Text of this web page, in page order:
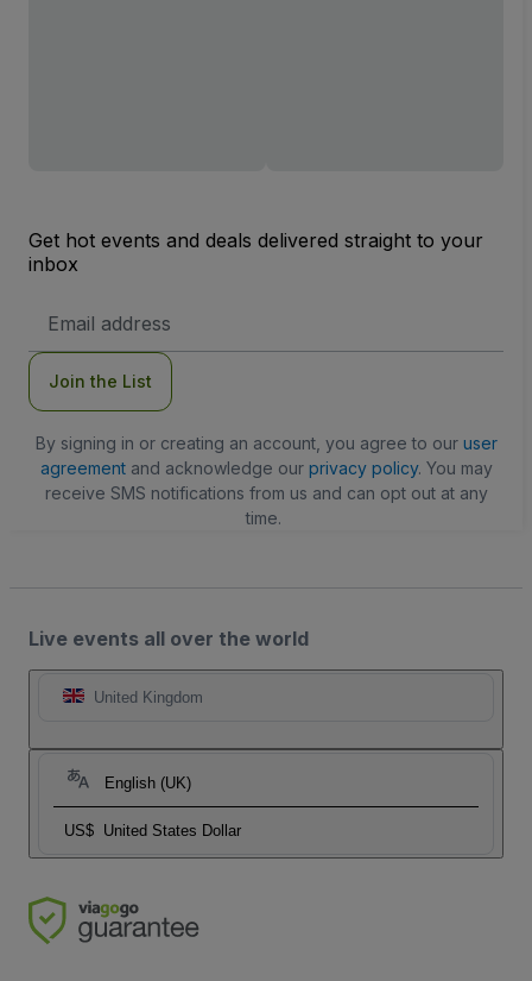
Get hot events and deals delivered straight to your
inbox
Address
Join the List
By signing in or creating an account, you agree to our user
agreementand acknowledge our privacy policy. You may
receive SMS notifications from us and can opt out at any
time.
Live events all over the world
United Kingdom
English (UK)
US$ United States Dollar